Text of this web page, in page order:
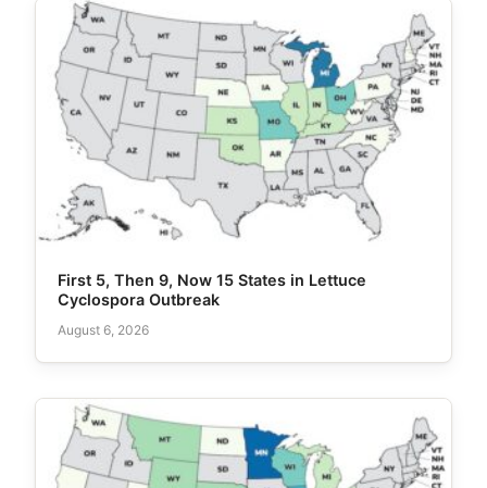
First 5, Then 9, Now 15 States in Lettuce
Cyclospora Outbreak
August 6, 2026